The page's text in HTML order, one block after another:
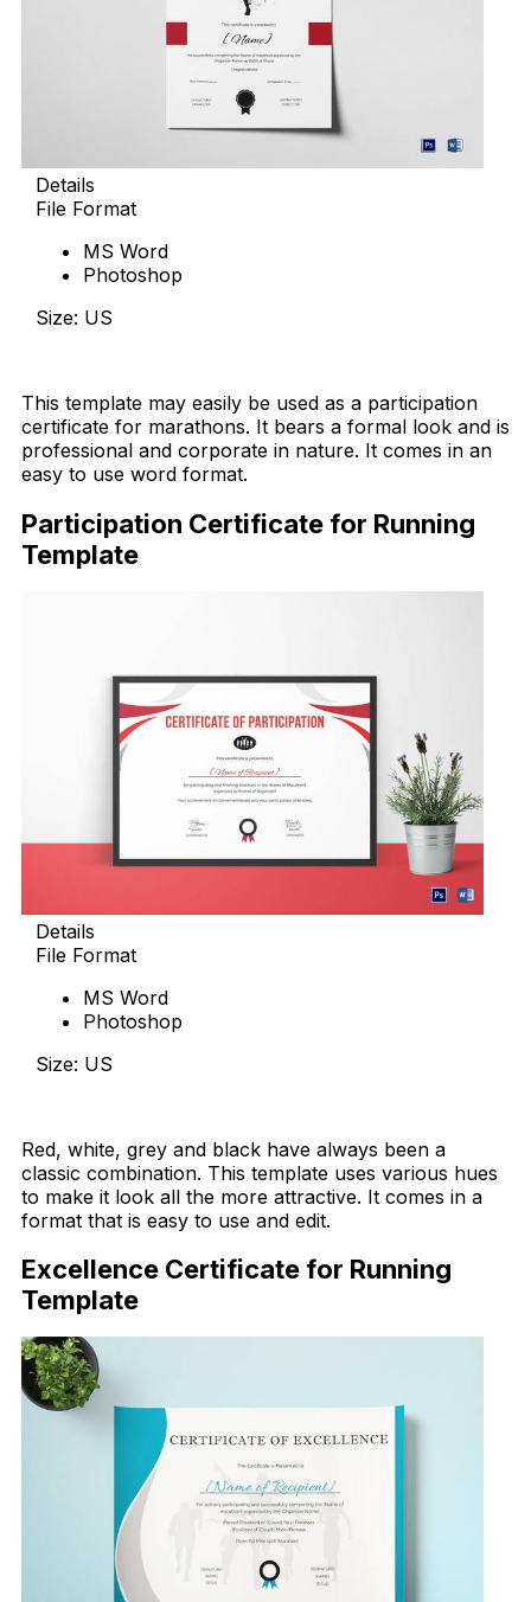
Details
File Format
MS Word
Photoshop
Size: US
This template may easily be used as a participation
certificate for marathons. It bears a formal look and is
professional and corporate in nature. It comes in an
easy to use word format.
Participation Certificate for Running
Template
Details
File Format
MS Word
Photoshop
Size: US
Red, white, grey and black have always been a
classic combination. This template uses various hues
to make it look all the more attractive. It comes in a
format that is easy to use and edit.
Excellence Certificate for Running
Template